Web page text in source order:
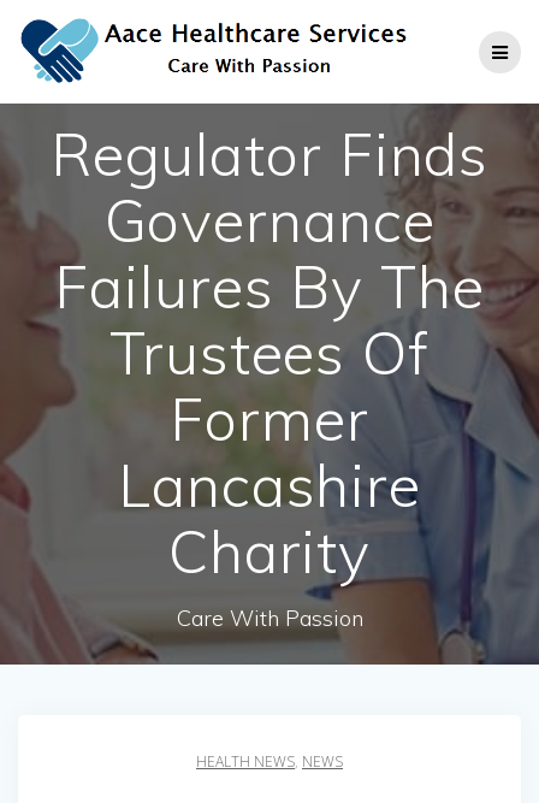
to
content
Regulator Finds
Governance
Failures By The
Trustees Of
Former
Lancashire
Charity
Care With Passion
HEALTH NEWS, NEWS